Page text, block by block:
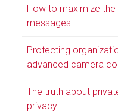
How to maximize
messages
Protecting
advanced camera
The truth about
privacy